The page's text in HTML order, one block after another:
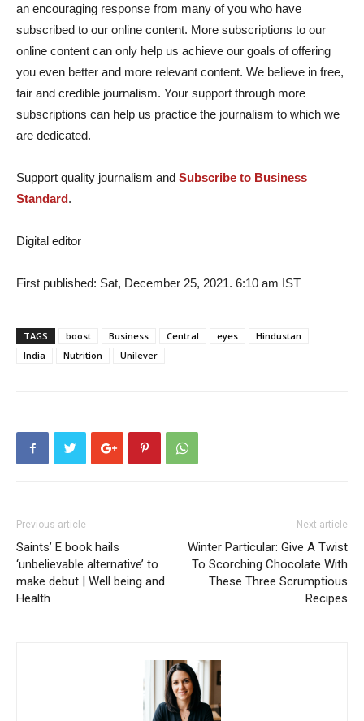
an encouraging response from many of you who have
subscribed to our online content. More subscriptions to our
online content can only help us achieve our goals of offering
you even better and more relevant content. We believe in free,
fair and credible journalism. Your support through more
subscriptions can help us practice the journalism to which we
are dedicated.
Support quality journalism and Subscribe to Business
Standard.
Digital editor
First published: Sat, December 25, 2021. 6:10 am IST
TAGS boost Business Central eyes
Hindustan
India
Nutrition Unilever
Previous article
Saints’ E book hails
‘unbelievable alternative’ to
make debut | Well being and
Health
Next article
Winter Particular: Give A Twist
To Scorching Chocolate With
These Three Scrumptious
Recipes